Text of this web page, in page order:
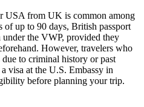
USA from UK is common among
up to 90 days, British passport
the VWP, provided they
However, travelers who
to criminal history or past
visa at the U.S. Embassy in
before planning your trip.